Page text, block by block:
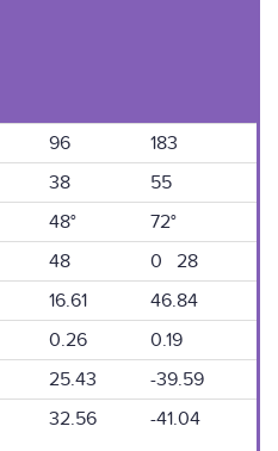
96
183
38
55
48°
72°
48
0 28
16.61
46.84
0.26
0.19
25.43
-39.59
32.56 -41.04